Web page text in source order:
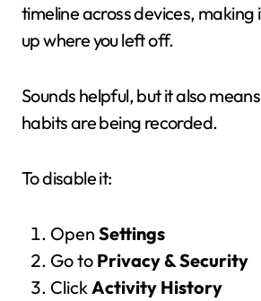
timeline across devices, making
up where you left off.
Sounds helpful, but it also
habits are being recorded.
To disable it:
Open Settings
Go to Privacy & Security
ClickActivity History